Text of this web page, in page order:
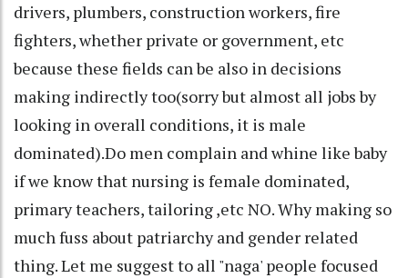
drivers, plumbers, construction workers, fire
fighters, whether private or government, etc
because these fields can be also in decisions
making indirectly too(sorry but almost all jobs by
looking in overall conditions, it is male
dominated).Do men complain and whine like baby
if we know that nursing is female dominated,
primary teachers, tailoring ,etc NO. Why making so
much fuss about patriarchy and gender related
thing. Let me suggest to all "naga' people focused